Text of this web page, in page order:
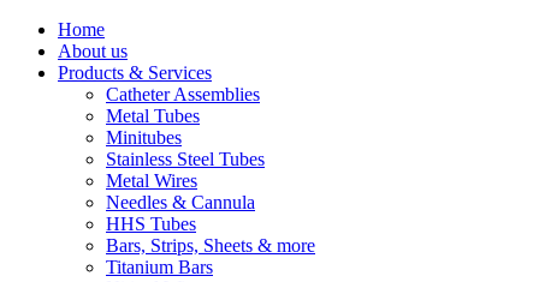
Home
About us
Products & Services
Catheter Assemblies
Metal Tubes
Minitubes
Stainless Steel Tubes
Metal Wires
Needles & Cannula
HHS Tubes
Bars, Strips, Sheets & more
Titanium Bars